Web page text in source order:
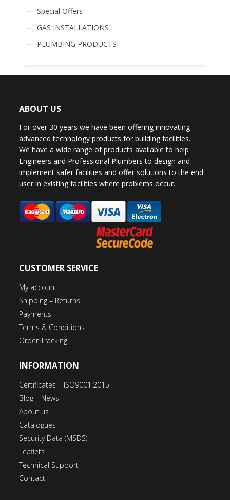
Special Offers
GAS INSTALLATIONS
PLUMBING PRODUCTS
ABOUT US
For over 30 years we have been offering innovating
advanced technology products for building facilities.
We have a wide range of products available to help
Engineers and Professional Plumbers to design and
implement safer facilities and offer solutions to the end
user in existing facilities where problems occur.
CUSTOMER SERVICE
My account
Shipping – Returns
Payments
Terms & Conditions
Order Tracking
INFORMATION
Certificates – ISO9001:2015
Blog – News
About us
Catalogues
Security Data (MSDS)
Leaflets
Technical Support
Contact